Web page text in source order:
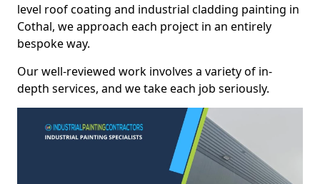
level roof coating and industrial cladding painting in
Cothal, we approach each project in an entirely
bespoke way.
Our well-reviewed work involves a variety of in-
depth services, and we take each job seriously.